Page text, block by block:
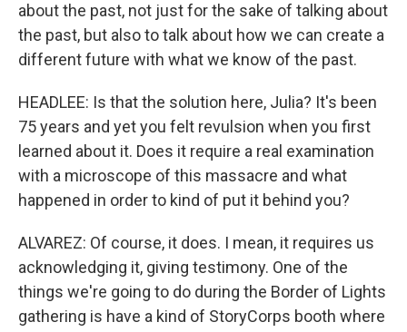
about the past, not just for the sake of talking about
the past, but also to talk about how we can create a
different future with what we know of the past.
HEADLEE: Is that the solution here, Julia? It's been
75 years and yet you felt revulsion when you first
learned about it. Does it require a real examination
with a microscope of this massacre and what
happened in order to kind of put it behind you?
ALVAREZ: Of course, it does. I mean, it requires us
acknowledging it, giving testimony. One of the
things we're going to do during the Border of Lights
gathering is have a kind of StoryCorps booth where